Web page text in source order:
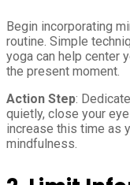
Begin incorporating
routine. Simple
yoga can help center
the present moment.
Action Step:
quietly, close your
increase this time as
mindfulness.